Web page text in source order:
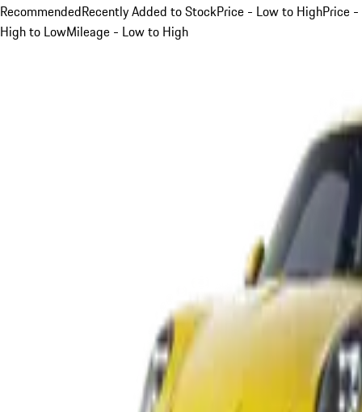
RecommendedRecently Added to StockPrice - Low to HighPrice -
High to LowMileage - Low to High